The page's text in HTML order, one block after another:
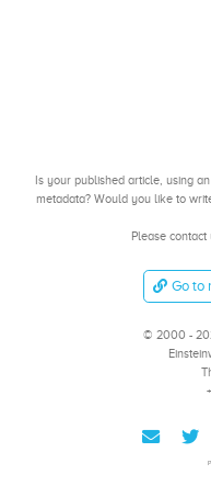
Is your published article, using
metadata? Would you like to
Please contact
Go to
© 2000 -